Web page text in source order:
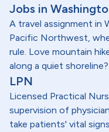
Jobs in
A travel assignment in
Pacific Northwest,
rule. Love mountain
along a quiet
LPN
Licensed Practical
supervision of
take patients' vital